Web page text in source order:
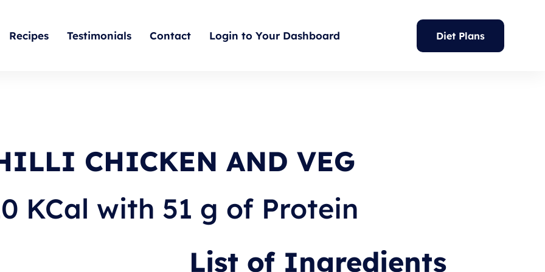
Recipes Testimonials Contact Login to Your Dashboard Diet Plans
CHICKEN AND VEG
KCal with 51 g of Protein
List of Ingredients